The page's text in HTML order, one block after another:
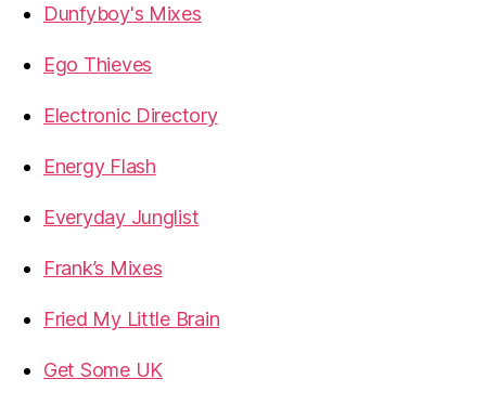
Dunfyboy's Mixes
Ego Thieves
Electronic Directory
Energy Flash
Everyday Junglist
Frank’s Mixes
Fried My Little Brain
Get Some UK